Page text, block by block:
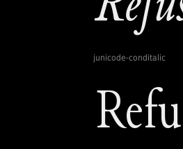
junicode-conditalic